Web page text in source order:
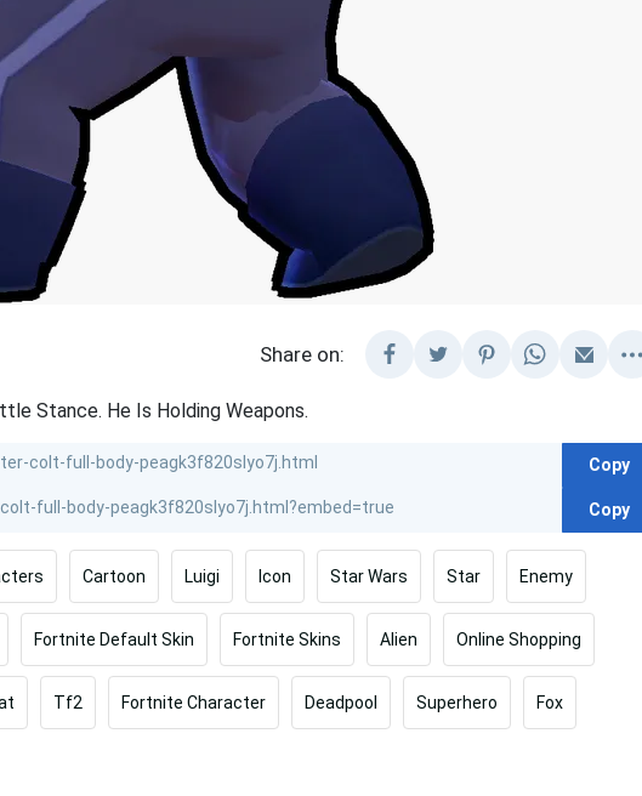
Share on:
Stance. He Is Holding Weapons.
Copy
Copy
Cartoon Luigi Icon Star Wars Star Enemy
Fortnite Default Skin Fortnite Skins Alien Online Shopping
Tf2 Fortnite Character Deadpool Superhero Fox